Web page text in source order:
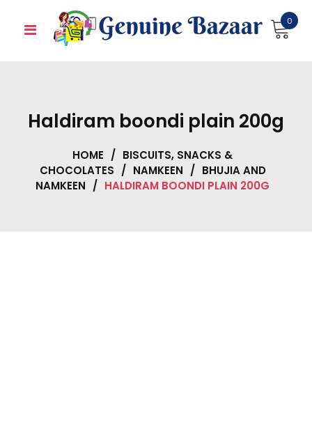
0
Haldiram boondi plain 200g
HOME / BISCUITS, SNACKS &
CHOCOLATES / NAMKEEN / BHUJIA AND
NAMKEEN / HALDIRAM BOONDI PLAIN 200G